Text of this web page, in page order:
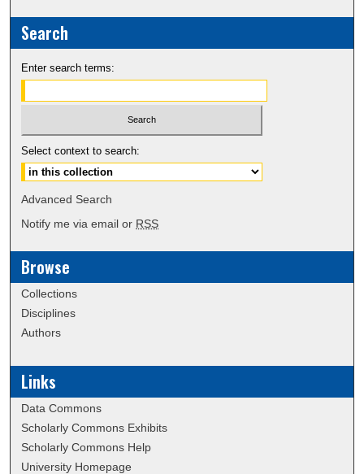
Search
Enter search terms:
Select context to search:
Advanced Search
Notify me via email or RSS
Browse
Collections
Disciplines
Authors
Links
Data Commons
Scholarly Commons Exhibits
Scholarly Commons Help
University Homepage